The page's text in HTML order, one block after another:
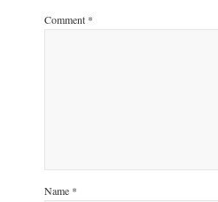
Comment *
Name *